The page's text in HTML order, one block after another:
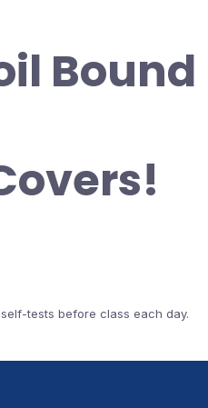
Bound
tests before class each day.